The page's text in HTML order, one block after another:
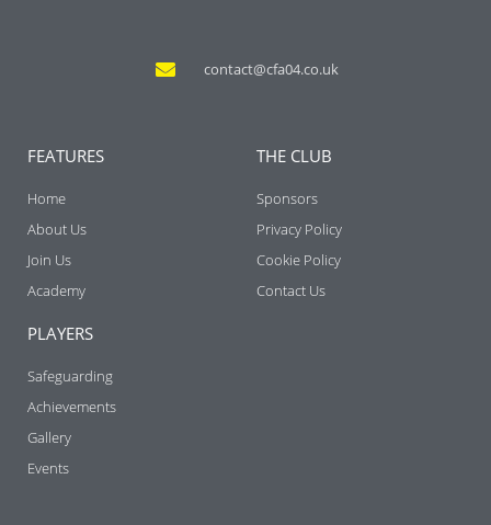
contact@cfa04.co.uk
FEATURES
Home
About Us
Join Us
Academy
THE CLUB
Sponsors
Privacy Policy
Cookie Policy
Contact Us
PLAYERS
Safeguarding
Achievements
Gallery
Events